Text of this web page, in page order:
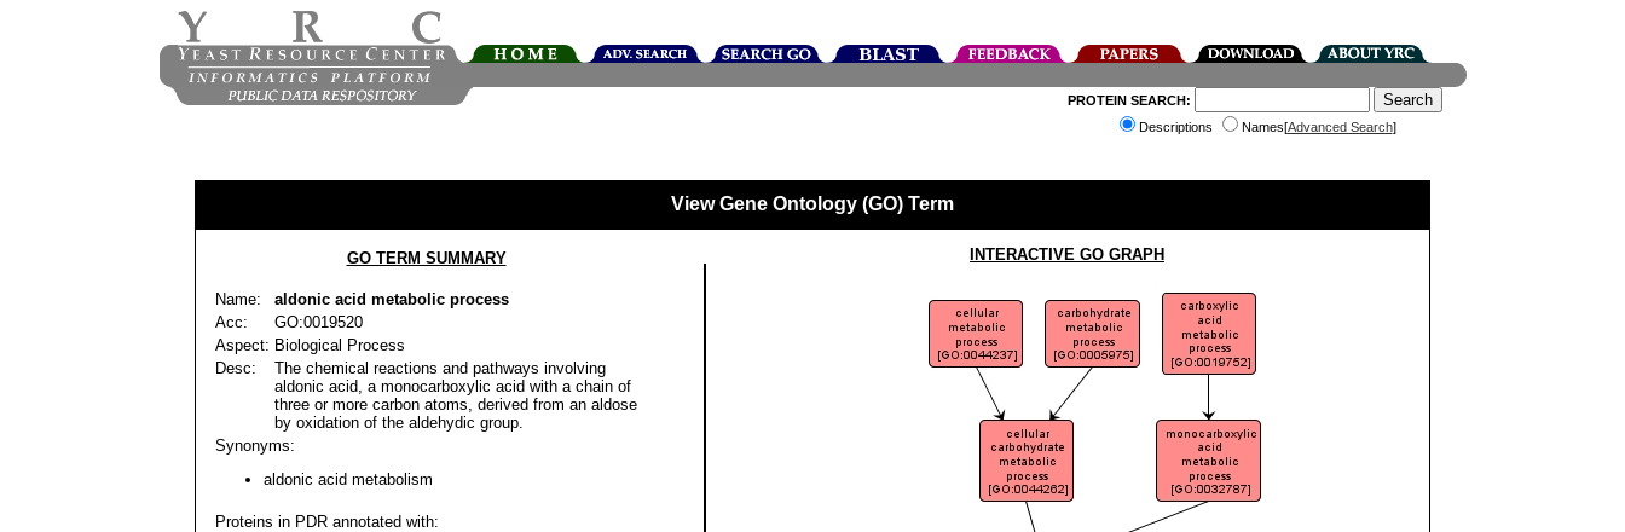
PROTEIN SEARCH:
Descriptions
Names[Advanced Search]
View Gene Ontology (GO) Term
GO TERM SUMMARY
Name:
aldonic acid metabolic process
Acc:
GO:0019520
Aspect: Biological Process
Desc:
The chemical reactions and pathways involving
aldonic acid, a monocarboxylic acid with a chain of
three or more carbon atoms, derived from an aldose
by oxidation of the aldehydic group.
Synonyms:
aldonic acid metabolism
Proteins in PDR annotated with:
INTERACTIVE GO GRAPH